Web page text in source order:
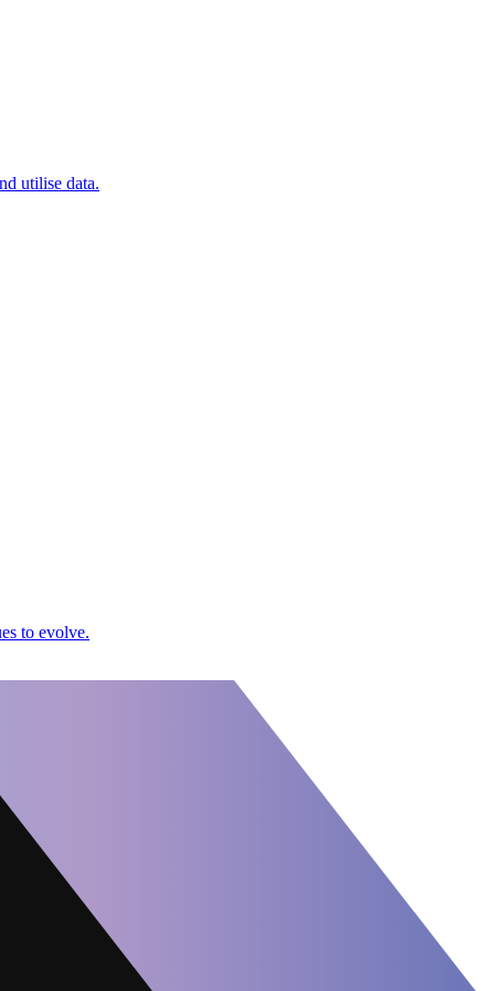
utilise data.
to evolve.